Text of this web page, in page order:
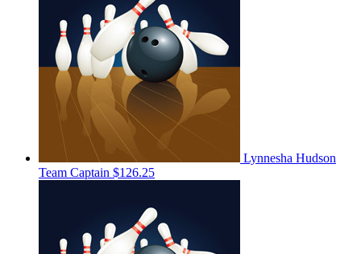
Lynnesha Hudson
Team Captain $126.25